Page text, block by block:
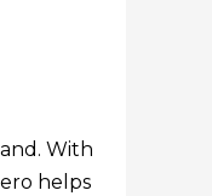
With
helps